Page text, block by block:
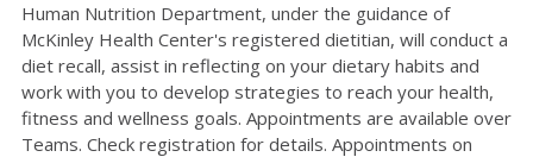
Human Nutrition Department, under the guidance of
McKinley Health Center's registered dietitian, will conduct a
diet recall, assist in reflecting on your dietary habits and
work with you to develop strategies to reach your health,
fitness and wellness goals. Appointments are available over
Teams. Check registration for details. Appointments on